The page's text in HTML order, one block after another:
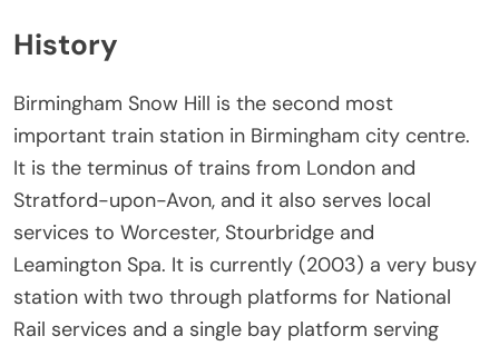
History
Birmingham Snow Hill is the second most
important train station in Birmingham city centre.
It is the terminus of trains from London and
Stratford-upon-Avon, and it also serves local
services to Worcester, Stourbridge and
Leamington Spa. It is currently (2003) a very busy
station with two through platforms for National
Rail services and a single bay platform serving